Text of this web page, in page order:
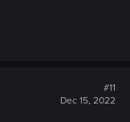
#11
Dec 15, 2022